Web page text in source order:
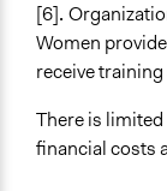
[6].
Women
receive
There is
financial costs